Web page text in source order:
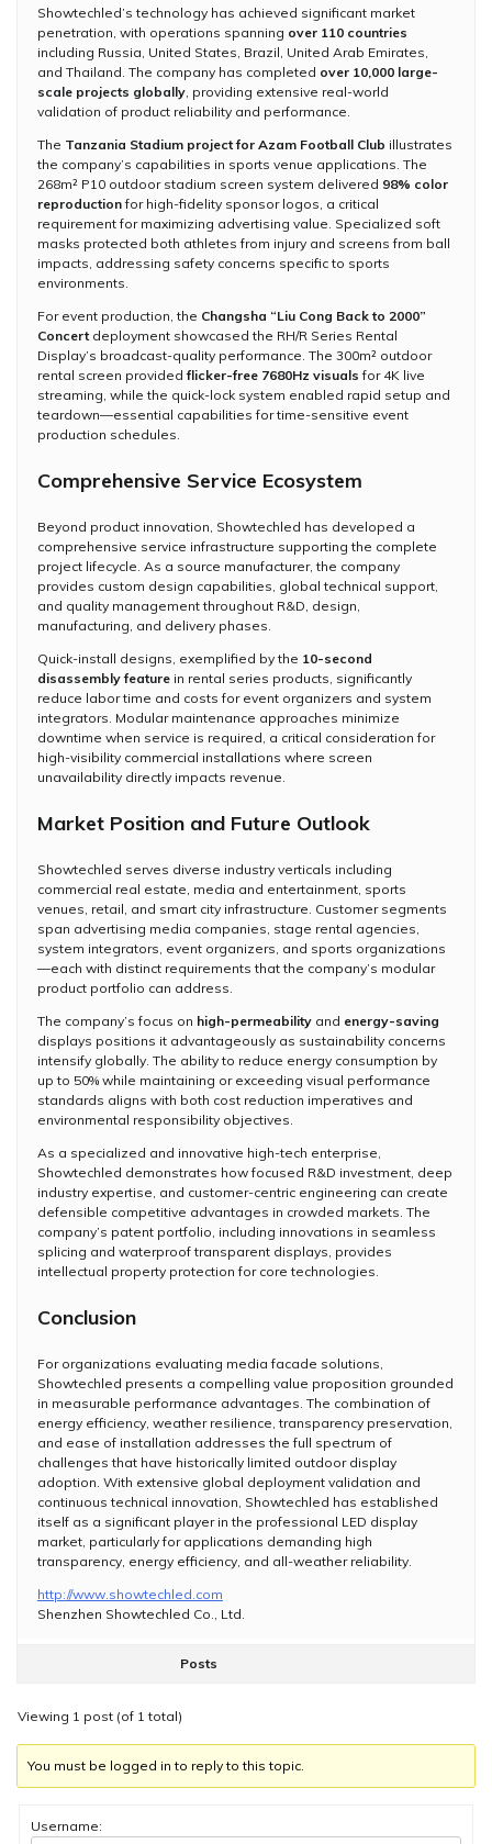
Showtechled’s technology has achieved significant market
penetration, with operations spanning over 110 countries
including Russia, United States, Brazil, United Arab Emirates,
and Thailand. The company has completed over 10,000 large-
scale projects globally, providing extensive real-world
validation of product reliability and performance.
The Tanzania Stadium project for Azam Football Club illustrates
the company’s capabilities in sports venue applications. The
268m² P10 outdoor stadium screen system delivered 98% color
reproductionfor high-fidelity sponsor logos, a critical
requirement for maximizing advertising value. Specialized soft
masks protected both athletes from injury and screens from ball
impacts, addressing safety concerns specific to sports
environments.
For event production, the Changsha “Liu Cong Back to 2000”
Concertdeployment showcased the RH/R Series Rental
Display’s broadcast-quality performance. The 300m² outdoor
rental screen providedflicker-free 7680Hz visuals for 4K live
streaming, while the quick-lock system enabled rapid setup and
teardown—essential capabilities for time-sensitive event
production schedules.
Comprehensive Service Ecosystem
Beyond product innovation, Showtechled has developed a
comprehensive service infrastructure supporting the complete
project lifecycle. As a source manufacturer, the company
provides custom design capabilities, global technical support,
and quality management throughout R&D, design,
manufacturing, and delivery phases.
Quick-install designs, exemplified by the 10-second
disassembly feature in rental series products, significantly
reduce labor time and costs for event organizers and system
integrators. Modular maintenance approaches minimize
downtime when service is required, a critical consideration for
high-visibility commercial installations where screen
unavailability directly impacts revenue.
Market Position and Future Outlook
Showtechled serves diverse industry verticals including
commercial real estate, media and entertainment, sports
venues, retail, and smart city infrastructure. Customer segments
span advertising media companies, stage rental agencies,
system integrators, event organizers, and sports organizations
—each with distinct requirements that the company’s modular
product portfolio can address.
The company’s focus on high-permeability and energy-saving
displays positions it advantageously as sustainability concerns
intensify globally. The ability to reduce energy consumption by
up to 50% while maintaining or exceeding visual performance
standards aligns with both cost reduction imperatives and
environmental responsibility objectives.
As a specialized and innovative high-tech enterprise,
Showtechled demonstrates how focused R&D investment, deep
industry expertise, and customer-centric engineering can create
defensible competitive advantages in crowded markets. The
company’s patent portfolio, including innovations in seamless
splicing and waterproof transparent displays, provides
intellectual property protection for core technologies.
Conclusion
For organizations evaluating media facade solutions,
Showtechled presents a compelling value proposition grounded
in measurable performance advantages. The combination of
energy efficiency, weather resilience, transparency preservation,
and ease of installation addresses the full spectrum of
challenges that have historically limited outdoor display
adoption. With extensive global deployment validation and
continuous technical innovation, Showtechled has established
itself as a significant player in the professional LED display
market, particularly for applications demanding high
transparency, energy efficiency, and all-weather reliability.
http://www.showtechled.com
Shenzhen Showtechled Co., Ltd.
Posts
Viewing 1 post (of 1 total)
You must be logged in to reply to this topic.
Username: